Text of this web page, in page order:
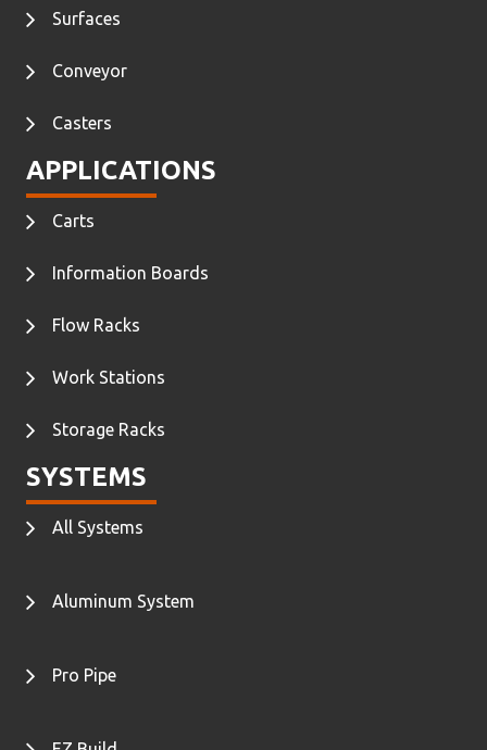
Surfaces
Conveyor
Casters
APPLICATIONS
Carts
Information Boards
Flow Racks
Work Stations
Storage Racks
SYSTEMS
All Systems
Aluminum System
Pro Pipe